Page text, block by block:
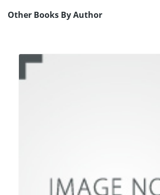
Other Books By Author